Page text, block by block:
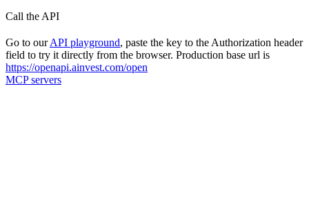
Call the API
Go to ourAPI playground, paste the key to the Authorization header
field to try it directly from the browser. Production base url is
https://openapi.ainvest.com/open
MCP servers